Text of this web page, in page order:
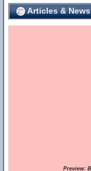
Articles &
Preview: